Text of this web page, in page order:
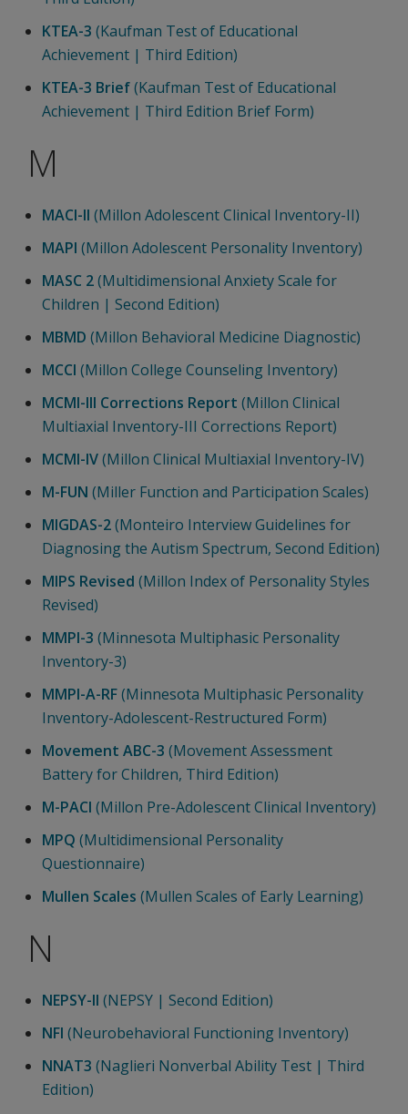
KTEA-3 (Kaufman Test of Educational
Achievement | Third Edition)
KTEA-3 Brief(Kaufman Test of Educational
Achievement | Third Edition Brief Form)
M
MACI-II (Millon Adolescent Clinical Inventory-II)
MAPI (Millon Adolescent Personality Inventory)
MASC 2(Multidimensional Anxiety Scale for
Children | Second Edition)
MBMD (Millon Behavioral Medicine Diagnostic)
MCCI (Millon College Counseling Inventory)
MCMI-III Corrections Report (Millon Clinical
Multiaxial Inventory-III Corrections Report)
MCMI-IV(Millon Clinical Multiaxial Inventory-IV)
M-FUN (Miller Function and Participation Scales)
MIGDAS-2(Monteiro Interview Guidelines for
Diagnosing the Autism Spectrum, Second Edition)
MIPS Revised (Millon Index of Personality Styles
Revised)
MMPI-3 (Minnesota Multiphasic Personality
Inventory-3)
MMPI-A-RF(Minnesota Multiphasic Personality
Inventory-Adolescent-Restructured Form)
Movement ABC-3 (Movement Assessment
Battery for Children, Third Edition)
M-PACI (Millon Pre-Adolescent Clinical Inventory)
MPQ (Multidimensional Personality
Questionnaire)
Mullen Scales (Mullen Scales of Early Learning)
N
NEPSY-II (NEPSY | Second Edition)
NFI (Neurobehavioral Functioning Inventory)
NNAT3 (Naglieri Nonverbal Ability Test | Third
Edition)